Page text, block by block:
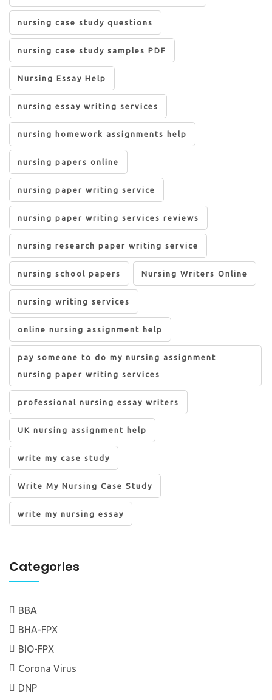
nursing case study questions
nursing case study samples PDF
Nursing Essay Help
nursing essay writing services
nursing homework assignments help
nursing papers online
nursing paper writing service
nursing paper writing services reviews
nursing research paper writing service
nursing school papers Nursing Writers Online
nursing writing services
online nursing assignment help
pay someone to do my nursing assignment
nursing paper writing services
professional nursing essay writers
UK nursing assignment help
write my case study
Write My Nursing Case Study
write my nursing essay
Categories
BBA
BHA-FPX
BIO-FPX
Corona Virus
DNP